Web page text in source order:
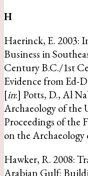
H
Haerinck, E. 2003:
Business in
Century B.C./1st
Evidence from Ed-
[in:] Potts, D., Al
Archaeology of the
Proceedings of the
on the
Hawker, R. 2008:
Arabian Gulf: